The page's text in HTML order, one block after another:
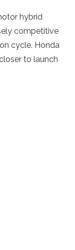
hybrid
competitive
cycle. Honda
to launch